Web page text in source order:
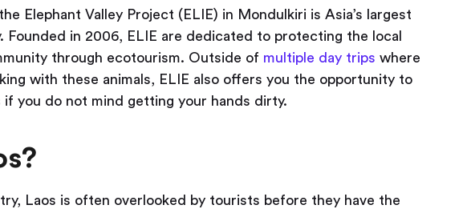
Elephant Valley Project (ELIE) in Mondulkiri is Asia’s largest
Founded in 2006, ELIE are dedicated to protecting the local
through ecotourism. Outside of multiple day trips where
with these animals, ELIE also offers you the opportunity to
you do not mind getting your hands dirty.
Laos is often overlooked by tourists before they have the